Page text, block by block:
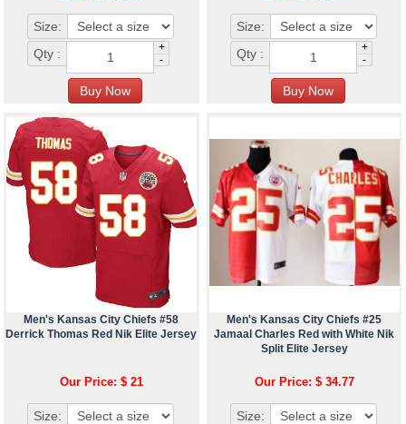
Size:
Qty :
+
-
Size:
Qty :
+
-
Men's Kansas City Chiefs #58
Derrick Thomas Red Nik Elite Jersey
Our Price: $ 21
Size:
Men's Kansas City Chiefs #25
Jamaal Charles Red with White Nik
Split Elite Jersey
Our Price: $ 34.77
Size: